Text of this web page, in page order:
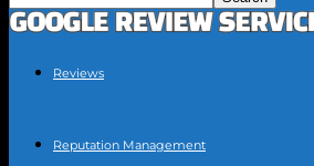
Reviews
Reputation Management